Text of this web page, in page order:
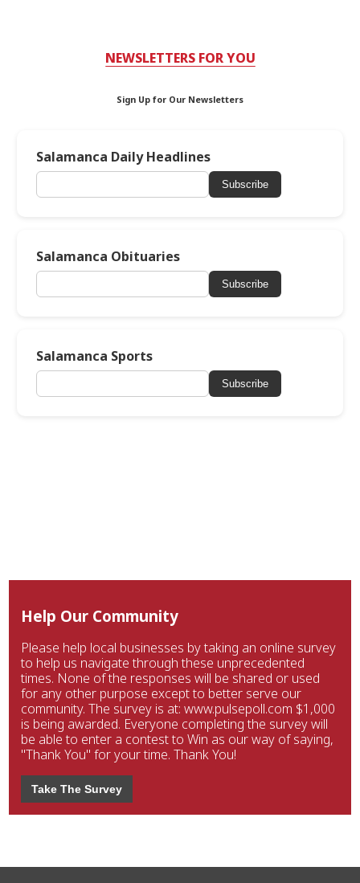
NEWSLETTERS FOR YOU
Sign Up for Our Newsletters
Salamanca Daily Headlines
Subscribe
Salamanca Obituaries
Subscribe
Salamanca Sports
Subscribe
Help Our Community
Please help local businesses by taking an online survey
to help us navigate through these unprecedented
times. None of the responses will be shared or used
for any other purpose except to better serve our
community. The survey is at: www.pulsepoll.com $1,000
is being awarded. Everyone completing the survey will
be able to enter a contest to Win as our way of saying,
"Thank You" for your time. Thank You!
Take The Survey